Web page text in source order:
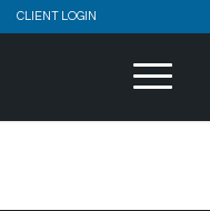
CLIENT LOGIN